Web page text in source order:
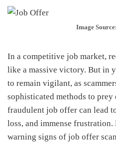
Image
In a competitive job market,
like a massive victory. But in
to remain vigilant, as
sophisticated methods to
fraudulent job offer can lead
loss, and immense
warning signs of job offer